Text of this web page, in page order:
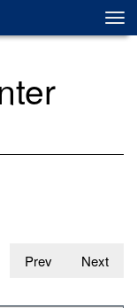
Prev Next